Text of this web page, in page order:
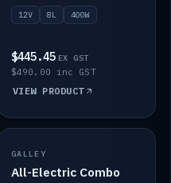
12V 8L 400W
$445.45 EX GST
$490.00 inc GST
VIEW PRODUCT
IN STOCK
GALLEY
All-Electric Combo